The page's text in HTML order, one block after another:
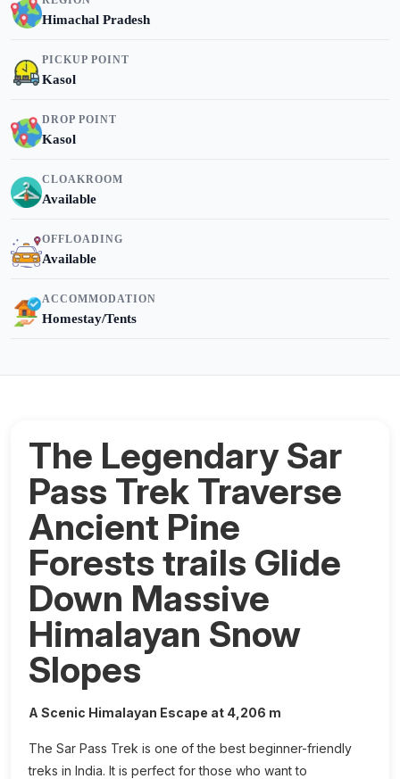
Himachal Pradesh
PICKUP POINT
Kasol
DROP POINT
Kasol
CLOAKROOM
Available
OFFLOADING
Available
ACCOMMODATION
Homestay/Tents
The Legendary Sar
Pass Trek Traverse
Ancient Pine
Forests trails Glide
Down Massive
Himalayan Snow
Slopes
A Scenic Himalayan Escape at 4,206 m
The Sar Pass Trek is one of the best beginner-friendly
treks in India. It is perfect for those who want to